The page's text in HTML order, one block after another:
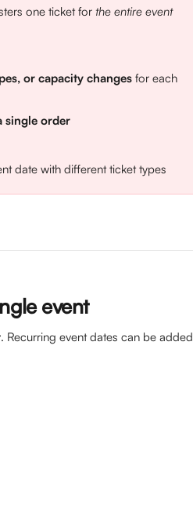
one ticket for the entire event
or capacity changes for each
single order
date with different ticket types
event
. Recurring event dates can be added